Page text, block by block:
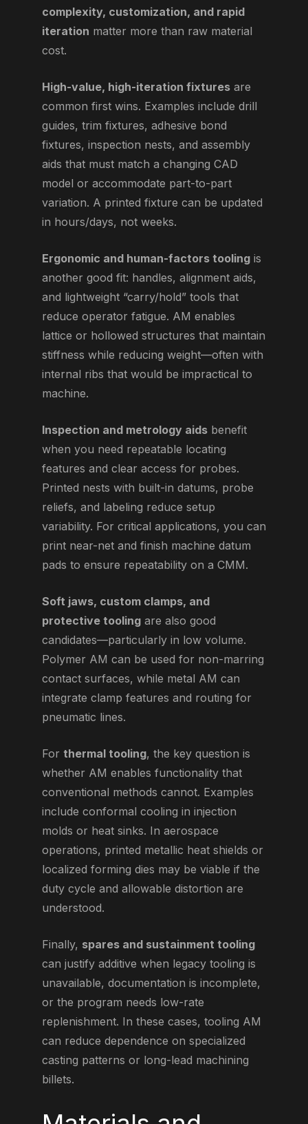
complexity, customization, and rapid
iteration matter more than raw material
cost.
High-value, high-iteration fixturesare
common first wins. Examples include drill
guides, trim fixtures, adhesive bond
fixtures, inspection nests, and assembly
aids that must match a changing CAD
model or accommodate part-to-part
variation. A printed fixture can be updated
in hours/days, not weeks.
Ergonomic and human-factors toolingis
another good fit: handles, alignment aids,
and lightweight “carry/hold” tools that
reduce operator fatigue. AM enables
lattice or hollowed structures that maintain
stiffness while reducing weight—often with
internal ribs that would be impractical to
machine.
Inspection and metrology aidsbenefit
when you need repeatable locating
features and clear access for probes.
Printed nests with built-in datums, probe
reliefs, and labeling reduce setup
variability. For critical applications, you can
print near-net and finish machine datum
pads to ensure repeatability on a CMM.
Soft jaws, custom clamps, and
protective toolingare also good
candidates—particularly in low volume.
Polymer AM can be used for non-marring
contact surfaces, while metal AM can
integrate clamp features and routing for
pneumatic lines.
For thermal tooling, the key question is
whether AM enables functionality that
conventional methods cannot. Examples
include conformal cooling in injection
molds or heat sinks. In aerospace
operations, printed metallic heat shields or
localized forming dies may be viable if the
duty cycle and allowable distortion are
understood.
Finally, spares and sustainment tooling
can justify additive when legacy tooling is
unavailable, documentation is incomplete,
or the program needs low-rate
replenishment. In these cases, tooling AM
can reduce dependence on specialized
casting patterns or long-lead machining
billets.